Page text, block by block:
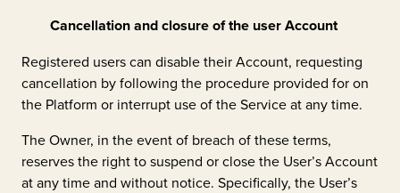
Cancellation and closure of the user Account
Registered users can disable their Account, requesting
cancellation by following the procedure provided for on
the Platform or interrupt use of the Service at any time.
The Owner, in the event of breach of these terms,
reserves the right to suspend or close the User’s Account
at any time and without notice. Specifically, the User’s